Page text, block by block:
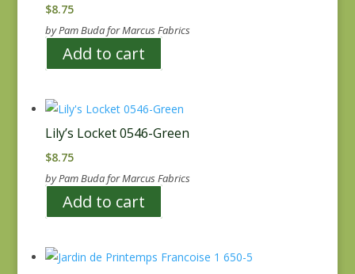
$8.75
by Pam Buda for Marcus Fabrics
Add to cart
Lily’s Locket 0546-Green
$8.75
by Pam Buda for Marcus Fabrics
Add to cart